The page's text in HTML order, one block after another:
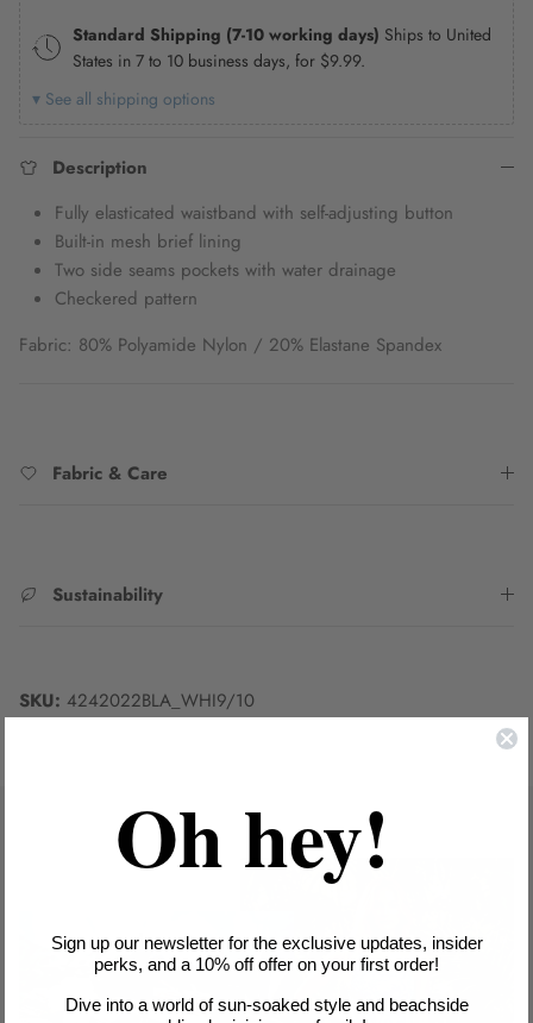
Standard Shipping (7-10 working days) Ships to United
States in 7 to 10 business days, for $9.99.
▾ See all shipping options
Description
Fully elasticated waistband with self-adjusting button
Built-in mesh brief lining
Two side seams pockets with water drainage
Checkered pattern
Fabric: 80% Polyamide Nylon / 20% Elastane Spandex
Fabric & Care
Sustainability
SKU: 4242022BLA_WHI9/10
Oh hey!
Sign up our newsletter for the exclusive updates, insider
perks, and a 10% off offer on your first order!
Dive into a world of sun-soaked style and beachside